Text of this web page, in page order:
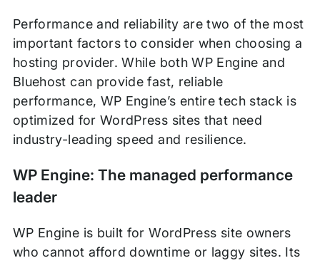
Performance and reliability are two of the most
important factors to consider when choosing a
hosting provider. While both WP Engine and
Bluehost can provide fast, reliable
performance, WP Engine’s entire tech stack is
optimized for WordPress sites that need
industry-leading speed and resilience.
WP Engine: The managed performance
leader
WP Engine is built for WordPress site owners
who cannot afford downtime or laggy sites. Its